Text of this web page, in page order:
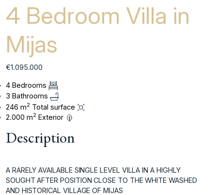
4 Bedroom Villa in
Mijas
€1.095.000
4 Bedrooms
3 Bathrooms
246 m2 Total surface
2.000 m2 Exterior
Description
A RARELY AVAILABLE SINGLE LEVEL VILLA IN A HIGHLY
SOUGHT AFTER POSITION CLOSE TO THE WHITE WASHED
AND HISTORICAL VILLAGE OF MIJAS